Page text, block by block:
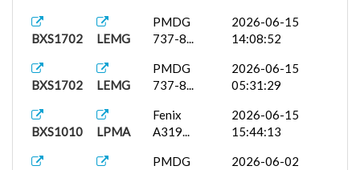
BXS1702 LEMG
PMDG
737-8...
2026-06-15
14:08:52
BXS1702 LEMG
PMDG
737-8...
2026-06-15
05:31:29
BXS1010 LPMA
Fenix
A319...
2026-06-15
15:44:13
PMDG
2026-06-02